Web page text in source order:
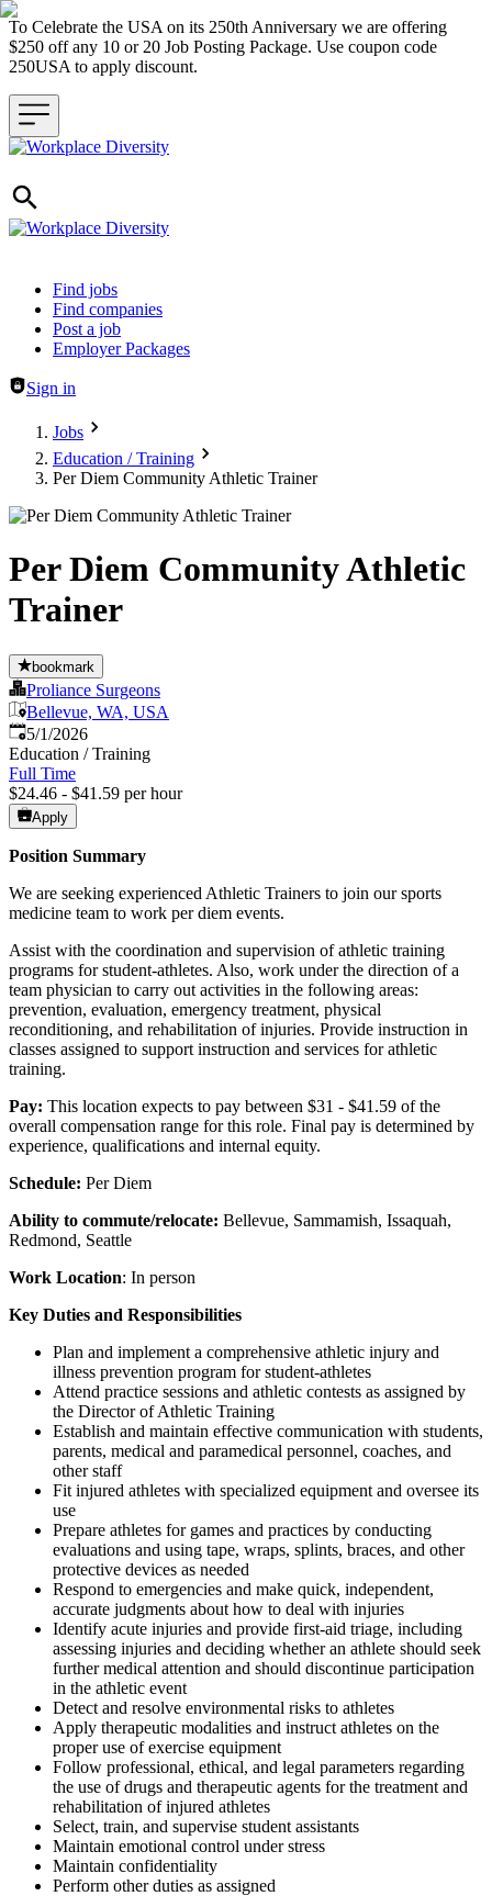
To Celebrate the USA on its 250th Anniversary we are offering
$250 off any 10 or 20 Job Posting Package. Use coupon code
250USA to apply discount.
Header navigation
Find jobs
Find companies
Post a job
Employer Packages
Sign in
Jobs
Education / Training
Per Diem Community Athletic Trainer
Per Diem Community Athletic
Trainer
bookmark
Proliance Surgeons
Bellevue, WA, USA
Published
5/1/2026
Education / Training
Full Time
$24.46 - $41.59 per hour
Apply
Position Summary
We are seeking experienced Athletic Trainers to join our sports
medicine team to work per diem events.
Assist with the coordination and supervision of athletic training
programs for student-athletes. Also, work under the direction of a
team physician to carry out activities in the following areas:
prevention, evaluation, emergency treatment, physical
reconditioning, and rehabilitation of injuries. Provide instruction in
classes assigned to support instruction and services for athletic
training.
Pay: This location expects to pay between $31 - $41.59 of the
overall compensation range for this role. Final pay is determined by
experience, qualifications and internal equity.
Schedule: Per Diem
Ability to commute/relocate: Bellevue, Sammamish, Issaquah,
Redmond, Seattle
Work Location: In person
Key Duties and Responsibilities
Plan and implement a comprehensive athletic injury and
illness prevention program for student-athletes
Attend practice sessions and athletic contests as assigned by
the Director of Athletic Training
Establish and maintain effective communication with students,
parents, medical and paramedical personnel, coaches, and
other staff
Fit injured athletes with specialized equipment and oversee its
use
Prepare athletes for games and practices by conducting
evaluations and using tape, wraps, splints, braces, and other
protective devices as needed
Respond to emergencies and make quick, independent,
accurate judgments about how to deal with injuries
Identify acute injuries and provide first-aid triage, including
assessing injuries and deciding whether an athlete should seek
further medical attention and should discontinue participation
in the athletic event
Detect and resolve environmental risks to athletes
Apply therapeutic modalities and instruct athletes on the
proper use of exercise equipment
Follow professional, ethical, and legal parameters regarding
the use of drugs and therapeutic agents for the treatment and
rehabilitation of injured athletes
Select, train, and supervise student assistants
Maintain emotional control under stress
Maintain confidentiality
Perform other duties as assigned